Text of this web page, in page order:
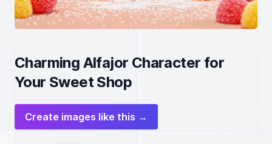
Charming Alfajor Character for
Your Sweet Shop
Create images like this →